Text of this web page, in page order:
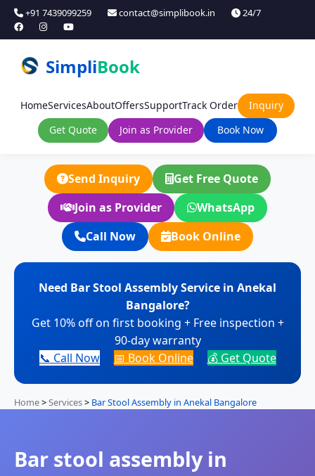
+91 7439099259 contact@simplibook.in 24/7
SimpliBook
HomeServicesAboutOffersSupportTrack Order
Inquiry
Get Quote
Join as Provider Book Now
Send Inquiry
Get Free Quote
Join as Provider
WhatsApp
Call Now
Book Online
Need Bar Stool Assembly Service in Anekal
Bangalore?
Get 10% off on first booking + Free inspection +
90-day warranty
📞 Call Now
📅 Book Online 💰 Get Quote
Home>Services> Bar Stool Assembly in Anekal Bangalore
Bar stool assembly in